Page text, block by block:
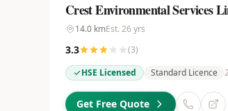
Crest Environmental Services
14.0 kmEst. 26 yrs
3.3 (3)
HSE Licensed
Standard Licence
Get Free Quote